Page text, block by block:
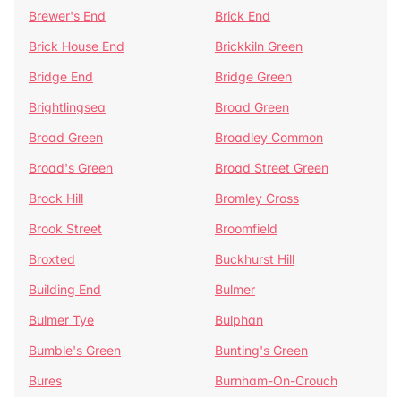
Brewer's End
Brick End
Brick House End
Brickkiln Green
Bridge End
Bridge Green
Brightlingsea
Broad Green
Broad Green
Broadley Common
Broad's Green
Broad Street Green
Brock Hill
Bromley Cross
Brook Street
Broomfield
Broxted
Buckhurst Hill
Building End
Bulmer
Bulmer Tye
Bulphan
Bumble's Green
Bunting's Green
Bures
Burnham-On-Crouch